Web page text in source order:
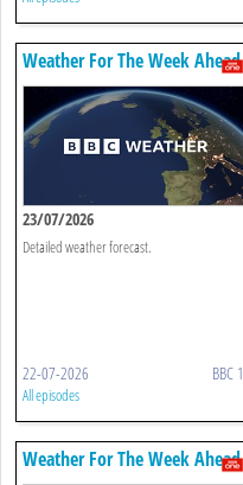
Weather For The Week Ahead
23/07/2026
Detailed weather forecast.
22-07-2026 BBC 1
All episodes
Weather For The Week Ahead